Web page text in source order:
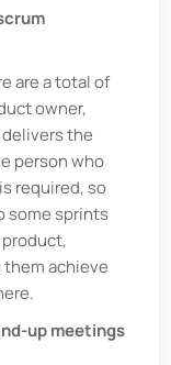
are a total of
owner,
the
person who
required, so
some sprints
achieve
up meetings